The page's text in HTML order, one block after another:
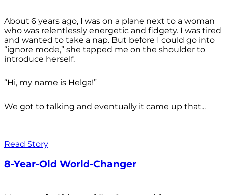
About 6 years ago, I was on a plane next to a woman
who was relentlessly energetic and fidgety. I was tired
and wanted to take a nap. But before I could go into
“ignore mode,” she tapped me on the shoulder to
introduce herself.
“Hi, my name is Helga!”
We got to talking and eventually it came up that...
Read Story
8-Year-Old World-Changer